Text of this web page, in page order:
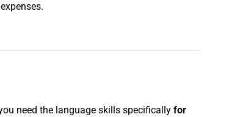
need the language skills specifically for